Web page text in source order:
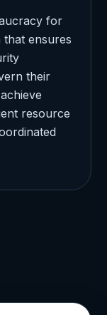
for
that ensures
their
resource